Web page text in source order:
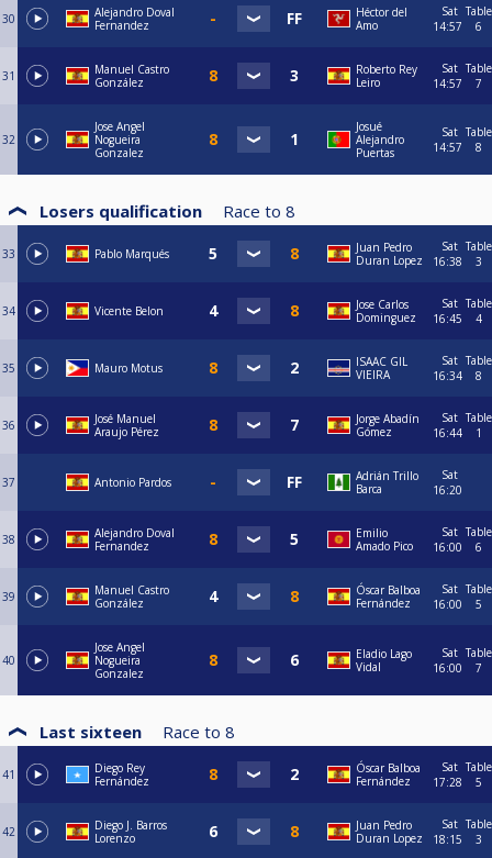
30
Alejandro Doval
Fernandez
Héctor del
Amo
Sat
14:57
Table
6
31
Manuel Castro
González
Roberto Rey
Leiro
Sat
14:57
Table
7
32
Jose Angel
Nogueira
Gonzalez
Josué
Alejandro
Puertas
Sat
14:57
Table
8
Losers qualification Race to 8
33 Pablo Marqués
Juan Pedro
Duran Lopez
Sat
16:38
Table
3
34 Vicente Belon
Jose Carlos
Dominguez
Sat
16:45
Table
4
35 Mauro Motus
ISAAC GIL
VIEIRA
Sat
16:34
Table
8
36
José Manuel
Araujo Pérez
Jorge Abadín
Gómez
Sat
16:44
Table
1
37 Antonio Pardos
Adrián Trillo
Barca
Sat
16:20
38
Alejandro Doval
Fernandez
Emilio
Amado Pico
Sat
16:00
Table
6
39
Manuel Castro
González
Óscar Balboa
Fernández
Sat
16:00
Table
5
40
Jose Angel
Nogueira
Gonzalez
Eladio Lago
Vidal
Sat
16:00
Table
7
Last sixteen Race to 8
41
Diego Rey
Fernández
Óscar Balboa
Fernández
Sat
17:28
Table
5
42
Diego J. Barros
Lorenzo
Juan Pedro
Duran Lopez
Sat
18:15
Table
3